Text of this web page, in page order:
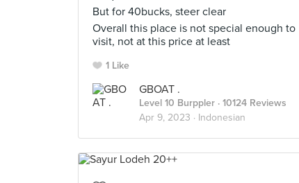
But for 40bucks, steer clear
Overall this place is not special enough to
visit, not at this price at least
1 Like
GBOAT .
Level 10 Burppler · 10124 Reviews
Apr 9, 2023 · Indonesian